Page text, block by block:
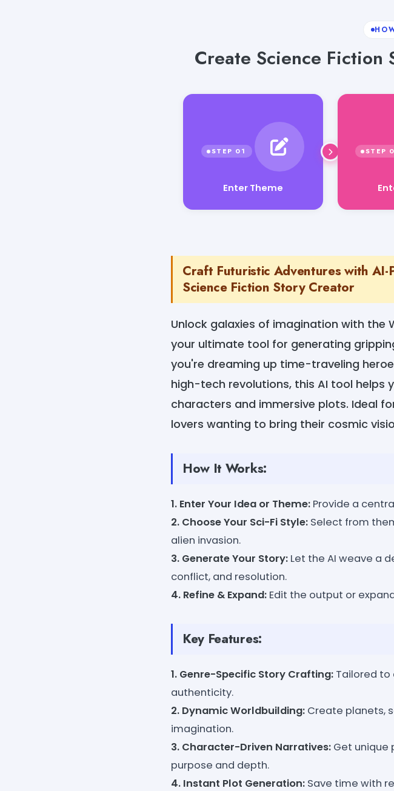
Create Science Fiction
Enter Theme
Craft Futuristic Adventures with
Science Fiction Story Creator
Unlock galaxies of imagination with the
your ultimate tool for generating
you're dreaming up time-traveling
high-tech revolutions, this AI tool helps
characters and immersive plots. Ideal
lovers wanting to bring their cosmic
How It Works:
1. Enter Your Idea or Theme: Provide a
2. Choose Your Sci-Fi Style: Select from
alien invasion.
3. Generate Your Story: Let the AI weave a
conflict, and resolution.
4. Refine & Expand: Edit the output or
Key Features:
1. Genre-Specific Story Crafting: Tailored
authenticity.
2. Dynamic Worldbuilding: Create planets,
imagination.
3. Character-Driven Narratives: Get unique
purpose and depth.
4. Instant Plot Generation: Save time with